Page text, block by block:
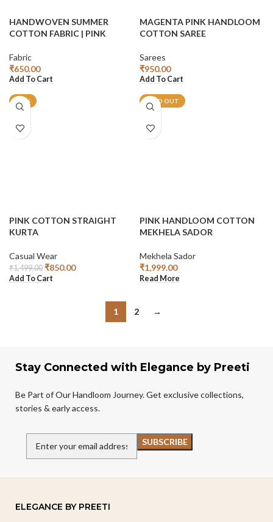
HANDWOVEN SUMMER
COTTON FABRIC | PINK
Fabric
₹650.00
Add To Cart
MAGENTA PINK HANDLOOM
COTTON SAREE
Sarees
₹950.00
Add To Cart
-43%
PINK COTTON STRAIGHT
KURTA
Casual Wear
₹1,499.00 ₹850.00
Add To Cart
SOLD OUT
PINK HANDLOOM COTTON
MEKHELA SADOR
Mekhela Sador
₹1,999.00
Read More
1 2 →
Stay Connected with Elegance by Preeti
Be Part of Our Handloom Journey. Get exclusive collections,
stories & early access.
ELEGANCE BY PREETI